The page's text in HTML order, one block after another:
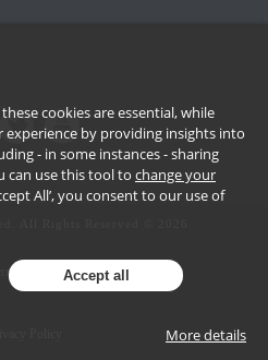
of Use
cookies are essential, while
by providing insights into
- in some instances - sharing
can use this tool to change your
All’, you consent to our use of
Accept all
More details